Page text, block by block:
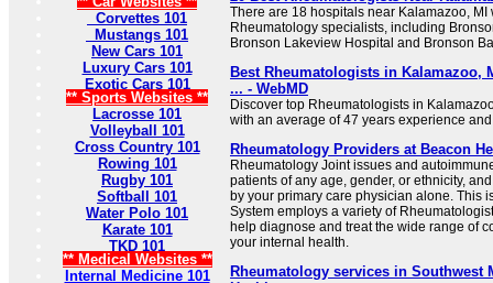
Corvettes 101
Mustangs 101
New Cars 101
Luxury Cars 101
Exotic Cars 101
** Sports Websites **
Lacrosse 101
Volleyball 101
Cross Country 101
Rowing 101
Rugby 101
Softball 101
Water Polo 101
Karate 101
TKD 101
** Medical Websites **
Internal Medicine 101
There are 18 hospitals near Kalamazoo, MI
Rheumatology specialists, including
Bronson Lakeview Hospital and Bronson
Best Rheumatologists in Kalamazoo,
... - WebMD
Discover top Rheumatologists in
with an average of 47 years experience
Rheumatology Providers at Beacon
Rheumatology Joint issues and
patients of any age, gender, or ethnicity,
by your primary care physician alone. This
System employs a variety of
help diagnose and treat the wide range of
your internal health.
Rheumatology services in Southwest